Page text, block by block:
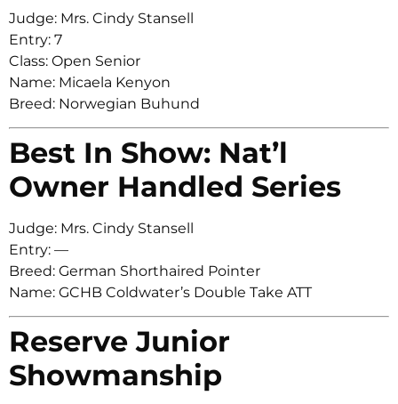
Judge: Mrs. Cindy Stansell
Entry: 7
Class: Open Senior
Name: Micaela Kenyon
Breed: Norwegian Buhund
Best In Show: Nat’l
Owner Handled Series
Judge: Mrs. Cindy Stansell
Entry: —
Breed: German Shorthaired Pointer
Name: GCHB Coldwater’s Double Take ATT
Reserve Junior
Showmanship